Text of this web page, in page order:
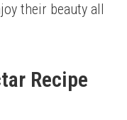
their beauty all
Recipe